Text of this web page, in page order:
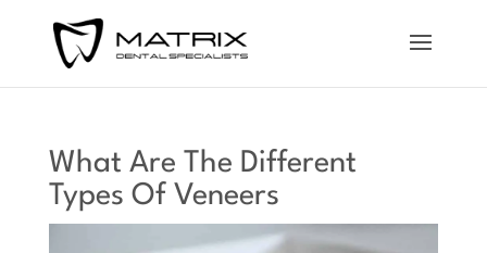
What Are The Different
Types Of Veneers